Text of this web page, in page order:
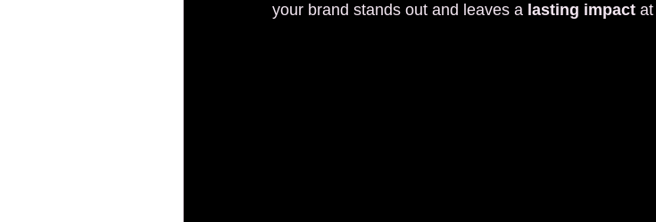
your brand stands out and leaves a lasting impact